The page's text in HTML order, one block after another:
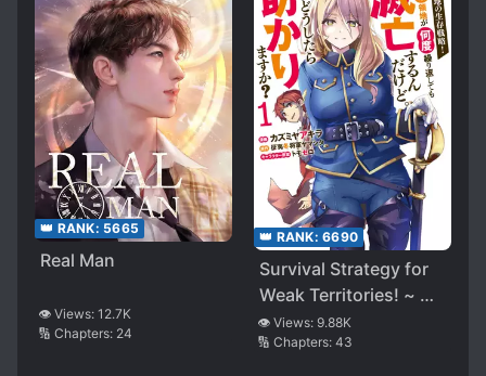
👑 RANK: 5665
Real Man
👁️ Views: 12.7K
🔢 Chapters: 24
👑 RANK: 6690
Survival Strategy for
Weak Territories! ~ My
Territory Will Be
Destroyed No Matter
👁️ Views: 9.88K
🔢 Chapters: 43